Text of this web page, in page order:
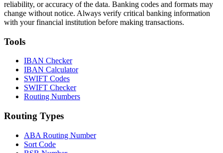
reliability, or accuracy of the data. Banking codes and formats may
change without notice. Always verify critical banking information
with your financial institution before making transactions.
Tools
IBAN Checker
IBAN Calculator
SWIFT Codes
SWIFT Checker
Routing Numbers
Routing Types
ABA Routing Number
Sort Code